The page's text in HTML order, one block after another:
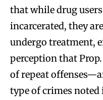
that while drug
incarcerated, they
undergo treatment,
perception that
of repeat
type of crimes noted